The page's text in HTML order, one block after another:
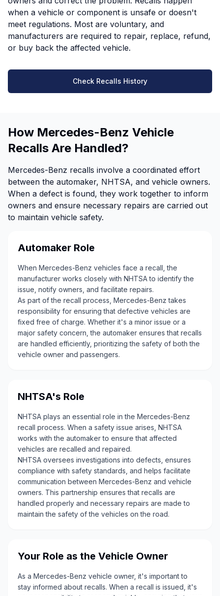
when a vehicle or component is unsafe or doesn't
meet regulations. Most are voluntary, and
manufacturers are required to repair, replace, refund,
or buy back the affected vehicle.
Check Recalls History
How Mercedes-Benz Vehicle
Recalls Are Handled?
Mercedes-Benz recalls involve a coordinated effort
between the automaker, NHTSA, and vehicle owners.
When a defect is found, they work together to inform
owners and ensure necessary repairs are carried out
to maintain vehicle safety.
Automaker Role
When Mercedes-Benz vehicles face a recall, the
manufacturer works closely with NHTSA to identify the
issue, notify owners, and facilitate repairs.
As part of the recall process, Mercedes-Benz takes
responsibility for ensuring that defective vehicles are
fixed free of charge. Whether it's a minor issue or a
major safety concern, the automaker ensures that recalls
are handled efficiently, prioritizing the safety of both the
vehicle owner and passengers.
NHTSA's Role
NHTSA plays an essential role in the Mercedes-Benz
recall process. When a safety issue arises, NHTSA
works with the automaker to ensure that affected
vehicles are recalled and repaired.
NHTSA oversees investigations into defects, ensures
compliance with safety standards, and helps facilitate
communication between Mercedes-Benz and vehicle
owners. This partnership ensures that recalls are
handled properly and necessary repairs are made to
maintain the safety of the vehicles on the road.
Your Role as the Vehicle Owner
As a Mercedes-Benz vehicle owner, it's important to
stay informed about recalls. When a recall is issued, it's